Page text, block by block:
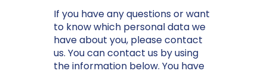
If you have any questions or want
to know which personal data we
have about you, please contact
us. You can contact us by using
the information below. You have